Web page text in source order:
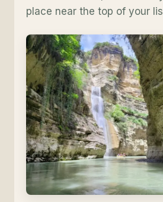
place near the top of your